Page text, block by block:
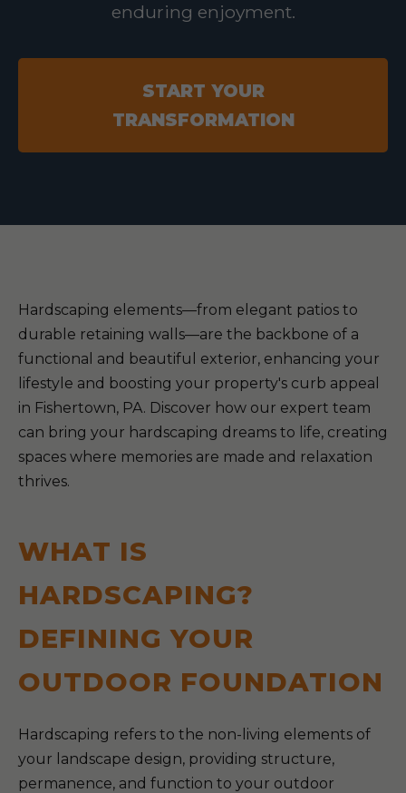
enduring enjoyment.
START YOUR
TRANSFORMATION
Hardscaping elements—from elegant patios to
durable retaining walls—are the backbone of a
functional and beautiful exterior, enhancing your
lifestyle and boosting your property's curb appeal
in Fishertown, PA. Discover how our expert team
can bring your hardscaping dreams to life, creating
spaces where memories are made and relaxation
thrives.
WHAT IS
HARDSCAPING?
DEFINING YOUR
OUTDOOR FOUNDATION
Hardscaping refers to the non-living elements of
your landscape design, providing structure,
permanence, and function to your outdoor